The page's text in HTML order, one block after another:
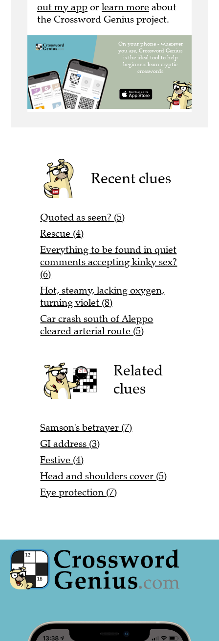
out my app or learn more about
the Crossword Genius project.
Recent clues
Quoted as seen? (5)
Rescue (4)
Everything to be found in quiet
comments accepting kinky sex?
(6)
Hot, steamy, lacking oxygen,
turning violet (8)
Car crash south of Aleppo
cleared arterial route (5)
Related
clues
Samson's betrayer (7)
GI address (3)
Festive (4)
Head and shoulders cover (5)
Eye protection (7)